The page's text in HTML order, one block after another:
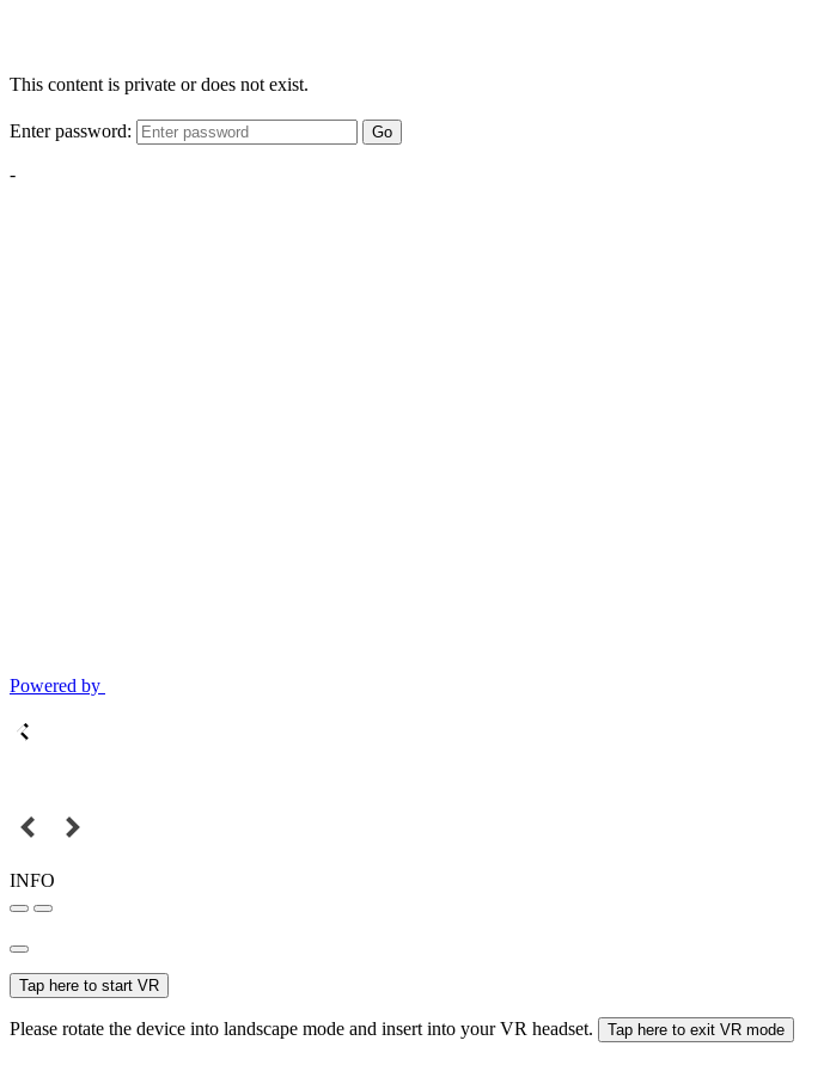
This content is private or does not exist.
Enter password: Go
-
Powered by
INFO
Tap here to start VR
Please rotate the device into landscape mode and insert into your VR headset. Tap here to exit VR mode